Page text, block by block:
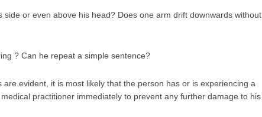
or even above his head? Does one arm drift downwards without
? Can he repeat a simple sentence?
evident, it is most likely that the person has or is experiencing a
practitioner immediately to prevent any further damage to his